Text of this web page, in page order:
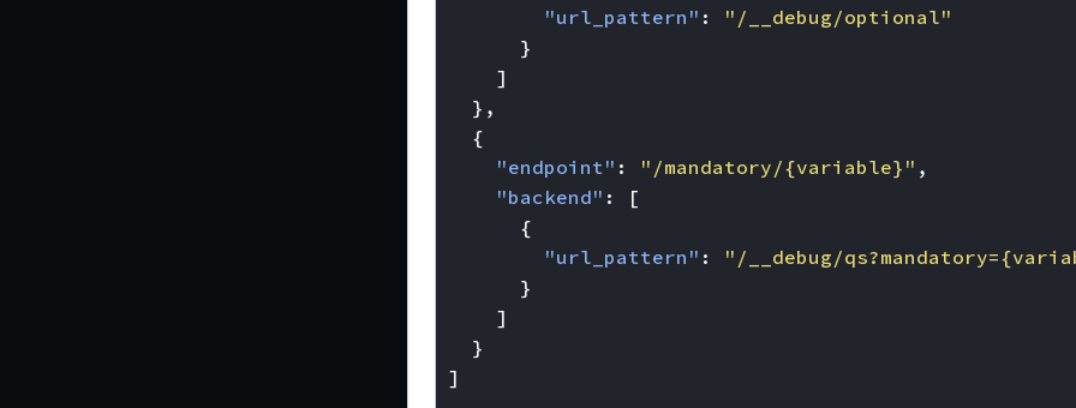
"url_pattern" :
"/__debug/optional"
}
]
},
{
"endpoint" : "/mandatory/{variable}" ,
"backend" :
[
{
"url_pattern" :
"/__debug/
}
]
}
]